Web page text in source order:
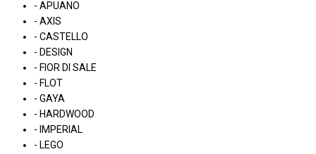
- APUANO
- AXIS
- CASTELLO
- DESIGN
- FIOR DI SALE
- FLOT
- GAYA
- HARDWOOD
- IMPERIAL
- LEGO